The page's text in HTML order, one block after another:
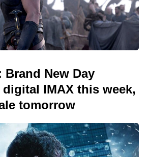
Brand New Day
IMAX this week,
tomorrow